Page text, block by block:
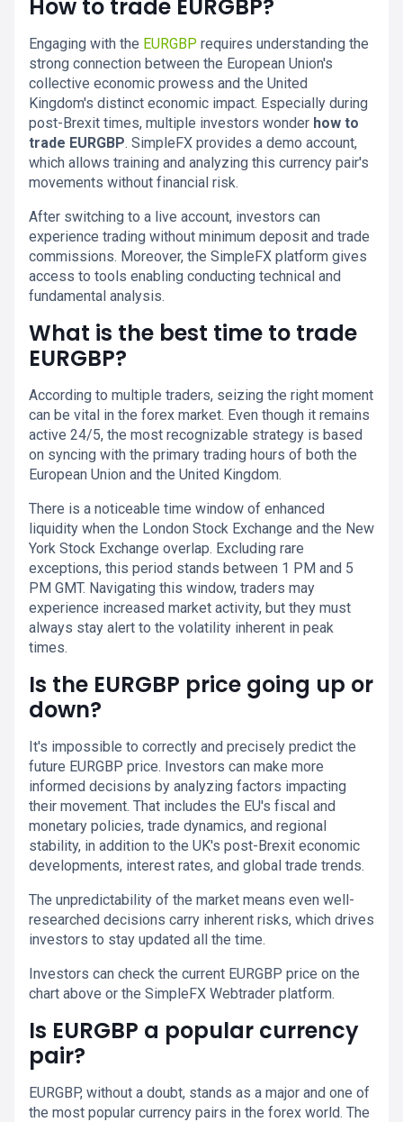
How to trade EURGBP?
Engaging with the EURGBP requires understanding the
strong connection between the European Union's
collective economic prowess and the United
Kingdom's distinct economic impact. Especially during
post-Brexit times, multiple investors wonder how to
trade EURGBP. SimpleFX provides a demo account,
which allows training and analyzing this currency pair's
movements without financial risk.
After switching to a live account, investors can
experience trading without minimum deposit and trade
commissions. Moreover, the SimpleFX platform gives
access to tools enabling conducting technical and
fundamental analysis.
What is the best time to trade
EURGBP?
According to multiple traders, seizing the right moment
can be vital in the forex market. Even though it remains
active 24/5, the most recognizable strategy is based
on syncing with the primary trading hours of both the
European Union and the United Kingdom.
There is a noticeable time window of enhanced
liquidity when the London Stock Exchange and the New
York Stock Exchange overlap. Excluding rare
exceptions, this period stands between 1 PM and 5
PM GMT. Navigating this window, traders may
experience increased market activity, but they must
always stay alert to the volatility inherent in peak
times.
Is the EURGBP price going up or
down?
It's impossible to correctly and precisely predict the
future EURGBP price. Investors can make more
informed decisions by analyzing factors impacting
their movement. That includes the EU's fiscal and
monetary policies, trade dynamics, and regional
stability, in addition to the UK's post-Brexit economic
developments, interest rates, and global trade trends.
The unpredictability of the market means even well-
researched decisions carry inherent risks, which drives
investors to stay updated all the time.
Investors can check the current EURGBP price on the
chart above or the SimpleFX Webtrader platform.
Is EURGBP a popular currency
pair?
EURGBP, without a doubt, stands as a major and one of
the most popular currency pairs in the forex world. The